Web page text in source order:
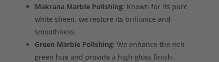
Makrana Marble Polishing: Known for its pure
white sheen, we restore its brilliance and
smoothness.
Green Marble Polishing: We enhance the rich
green hue and provide a high-gloss finish.